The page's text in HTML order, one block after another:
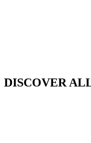
DISCOVER